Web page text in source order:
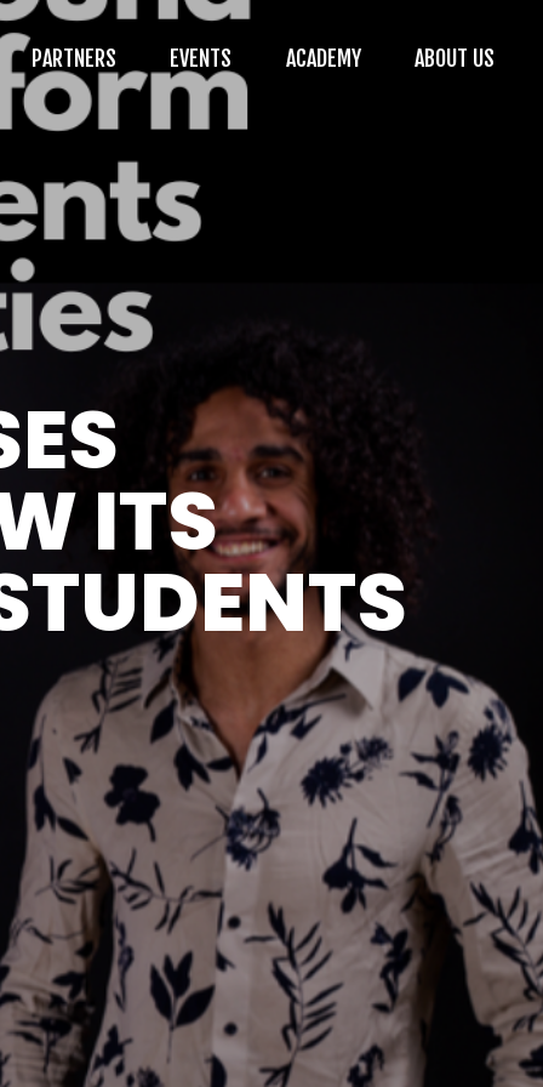
PARTNERS EVENTS ACADEMY ABOUT US
ITS